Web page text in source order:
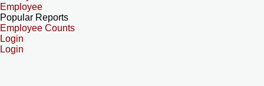
Employee
Popular Reports
Employee Counts
Login
Login